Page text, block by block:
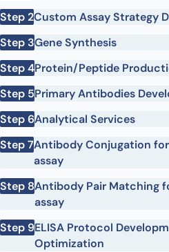
Step 2Custom Assay Strategy
Step 3Gene Synthesis
Step 4Protein/Peptide
Step 5Primary Antibodies
Step 6Analytical Services
Step 7Antibody Conjugation
assay
Step 8Antibody Pair Matching
assay
Step 9ELISA Protocol
Optimization